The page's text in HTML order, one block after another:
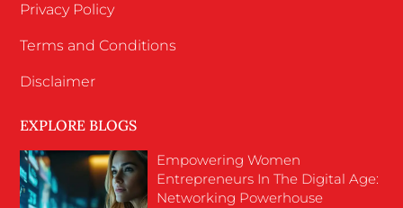
Privacy Policy
Terms and Conditions
Disclaimer
EXPLORE BLOGS
Empowering Women
Entrepreneurs In The Digital Age:
Networking Powerhouse